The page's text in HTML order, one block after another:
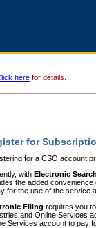
here for details.
for
for a CSO account
with Electronic
the added
for the use of the service
Filing requires you
and Online Services
Services account to pay